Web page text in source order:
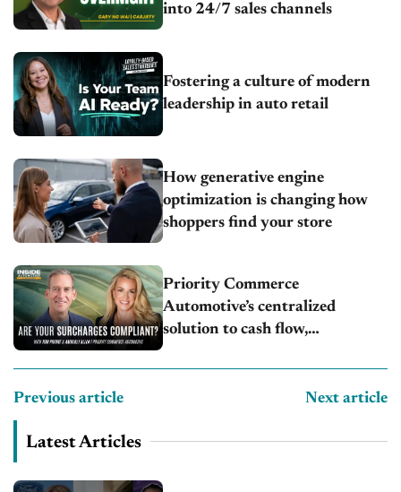
into 24/7 sales channels
Fostering a culture of modern
leadership in auto retail
How generative engine
optimization is changing how
shoppers find your store
Priority Commerce
Automotive’s centralized
solution to cash flow,
Previous article Next article
Latest Articles